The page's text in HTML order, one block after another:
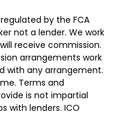
by the FCA
not a lender. We work
receive commission.
arrangements work
with any arrangement.
Terms and
is not impartial
with lenders. ICO